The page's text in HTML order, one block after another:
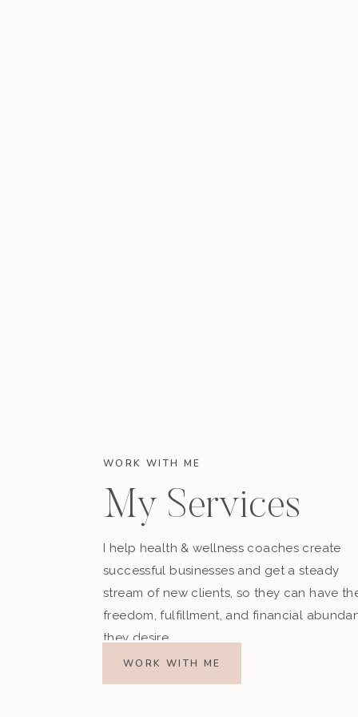
WORK WITH ME
My Services
I help health & wellness coaches create
successful businesses and get a steady
stream of new clients, so they can have
freedom, fulfillment, and financial
they desire.
WORK WITH ME